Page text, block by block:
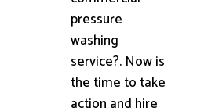
pressure
washing
service?. Now is
the time to take
action and hire